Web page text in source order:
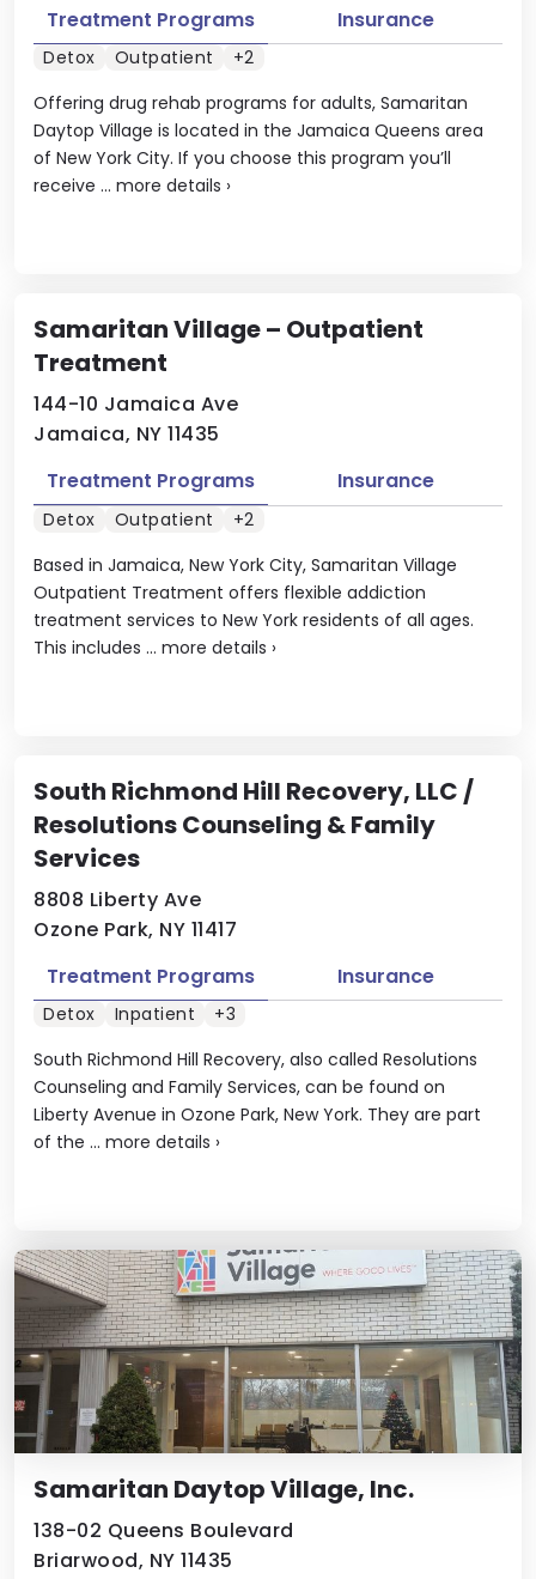
Offering drug rehab programs for adults, Samaritan
Daytop Village is located in the Jamaica Queens area
of New York City. If you choose this program you’ll
receive ... more details ›
Treatment Programs Insurance
Detox Outpatient +2
Samaritan Village – Outpatient
Treatment
144-10 Jamaica Ave
Jamaica, NY 11435
Based in Jamaica, New York City, Samaritan Village
Outpatient Treatment offers flexible addiction
treatment services to New York residents of all ages.
This includes ... more details ›
Treatment Programs Insurance
Detox Outpatient +2
South Richmond Hill Recovery, LLC /
Resolutions Counseling & Family
Services
8808 Liberty Ave
Ozone Park, NY 11417
South Richmond Hill Recovery, also called Resolutions
Counseling and Family Services, can be found on
Liberty Avenue in Ozone Park, New York. They are part
of the ... more details ›
Treatment Programs Insurance
Detox Inpatient +3
Samaritan Daytop Village, Inc.
138-02 Queens Boulevard
Briarwood, NY 11435